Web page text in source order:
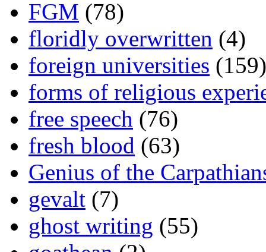
FGM (78)
floridly overwritten (4)
foreign universities (159)
forms of religious
free speech (76)
fresh blood (63)
Genius of the
gevalt (7)
ghost writing (55)